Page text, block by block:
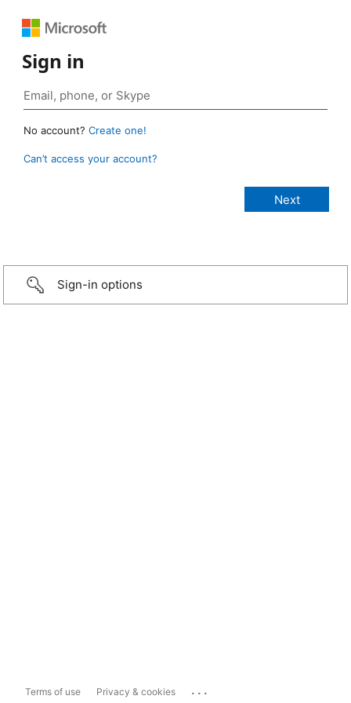
Sign in
No account? Create one!
Can’t access your account?
Sign-in options
Terms of use Privacy & cookies ...